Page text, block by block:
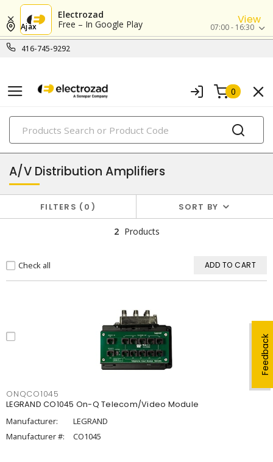
Electrozad
Free – In Google Play
View
416-745-9292
Ajax 07:00 - 16:30
0
PRODUCTS
audio & video systems
Feedback
A/V Distribution Amplifiers
FILTERS 0 SORT BY
2 Products
Check all ADD TO CART
ONQCO1045
LEGRAND CO1045 On-Q Telecom/Video Module
Manufacturer:
LEGRAND
Manufacturer #:
CO1045